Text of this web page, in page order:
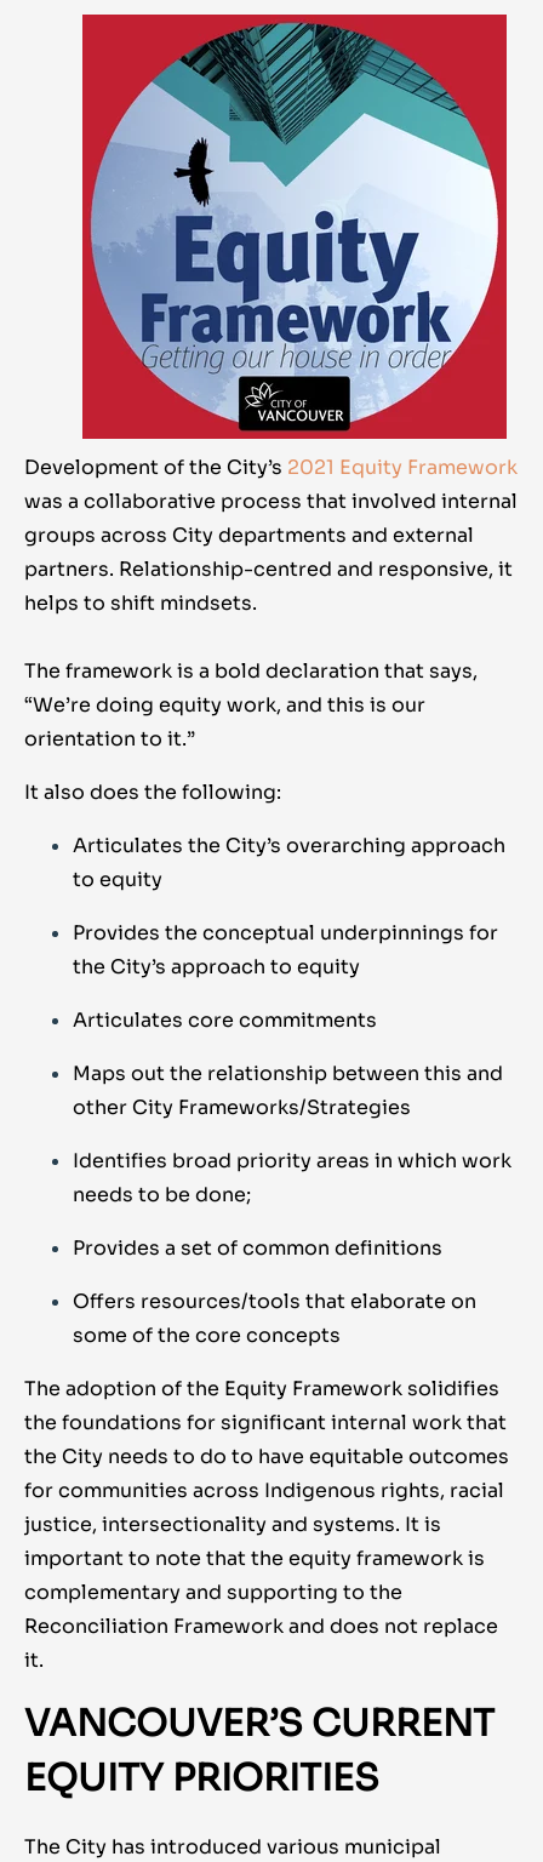
Development of the City’s 2021 Equity Framework
was a collaborative process that involved internal
groups across City departments and external
partners. Relationship-centred and responsive, it
helps to shift mindsets.
The framework is a bold declaration that says,
“We’re doing equity work, and this is our
orientation to it.”
It also does the following:
Articulates the City’s overarching approach
to equity
Provides the conceptual underpinnings for
the City’s approach to equity
Articulates core commitments
Maps out the relationship between this and
other City Frameworks/Strategies
Identifies broad priority areas in which work
needs to be done;
Provides a set of common definitions
Offers resources/tools that elaborate on
some of the core concepts
The adoption of the Equity Framework solidifies
the foundations for significant internal work that
the City needs to do to have equitable outcomes
for communities across Indigenous rights, racial
justice, intersectionality and systems. It is
important to note that the equity framework is
complementary and supporting to the
Reconciliation Framework and does not replace
it.
VANCOUVER’S CURRENT
EQUITY PRIORITIES
The City has introduced various municipal